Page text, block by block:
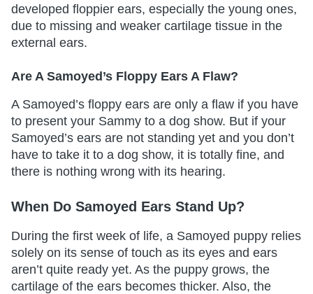
developed floppier ears, especially the young ones,
due to missing and weaker cartilage tissue in the
external ears.
Are A Samoyed’s Floppy Ears A Flaw?
A Samoyed’s floppy ears are only a flaw if you have
to present your Sammy to a dog show. But if your
Samoyed’s ears are not standing yet and you don’t
have to take it to a dog show, it is totally fine, and
there is nothing wrong with its hearing.
When Do Samoyed Ears Stand Up?
During the first week of life, a Samoyed puppy relies
solely on its sense of touch as its eyes and ears
aren’t quite ready yet. As the puppy grows, the
cartilage of the ears becomes thicker. Also, the